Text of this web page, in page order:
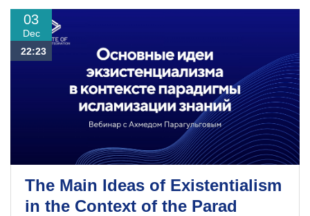
03
Dec
22:23
The Main Ideas of Existentialism
in the Context of the Parad